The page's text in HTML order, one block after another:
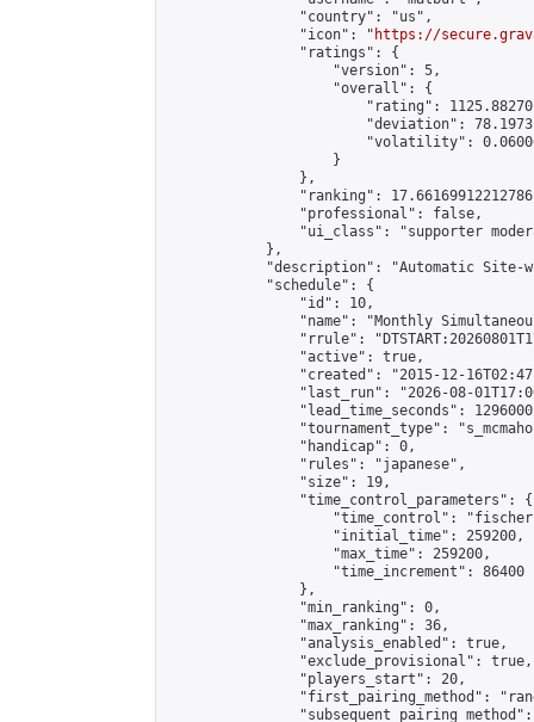
                "country": "us",
                "icon": "
https://
                "ratings": {
                    "version": 5,
                    "overall": {
"rating":
"deviation":
"volatility":
                    }
                },
"ranking":
                "professional": false,
"ui_class": "supporter
            },
"description": "Automatic Site-
            "schedule": {
                "id": 10,
"name": "Monthly
"rrule":
                "active": true,
"created": "2015-12-
"last_run": "2026-08-
"lead_time_seconds":
"tournament_type":
                "handicap": 0,
                "rules": "japanese",
                "size": 19,
                "time_control_parameters": {
"time_control":
                    "initial_time": 259200,
                    "max_time": 259200,
                    "time_increment": 86400
                },
                "min_ranking": 0,
                "max_ranking": 36,
                "analysis_enabled": true,
                "exclude_provisional": true,
                "players_start": 20,
"first_pairing_method":